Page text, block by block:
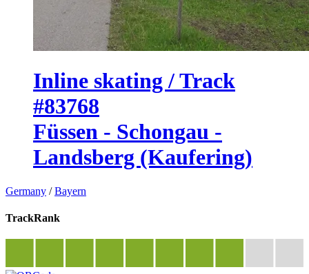
Inline skating / Track
#83768
Füssen - Schongau -
Landsberg (Kaufering)
Germany /Bayern
TrackRank